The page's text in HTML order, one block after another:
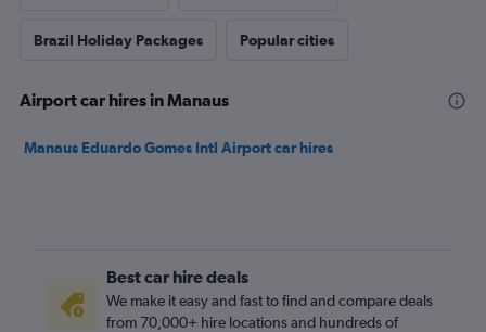
Brazil Holiday Packages Popular cities
Airport car hires in Manaus
Manaus Eduardo Gomes Intl Airport car hires
Best car hire deals
We make it easy and fast to find and compare deals
from 70,000+ hire locations and hundreds of